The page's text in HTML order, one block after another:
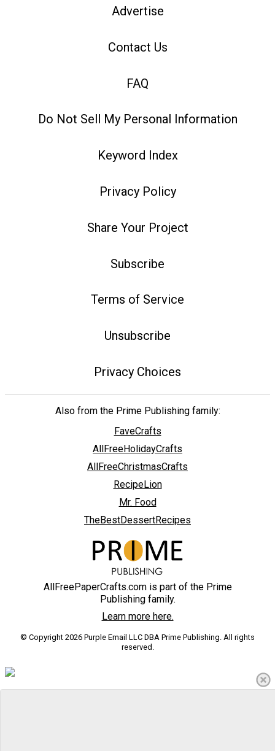
Advertise
Contact Us
FAQ
Do Not Sell My Personal Information
Keyword Index
Privacy Policy
Share Your Project
Subscribe
Terms of Service
Unsubscribe
Privacy Choices
Also from the Prime Publishing family:
FaveCrafts
AllFreeHolidayCrafts
AllFreeChristmasCrafts
RecipeLion
Mr. Food
TheBestDessertRecipes
AllFreePaperCrafts.com is part of the Prime
Publishing family.
Learn more here.
© Copyright 2026 Purple Email LLC DBA Prime Publishing. All rights
reserved.